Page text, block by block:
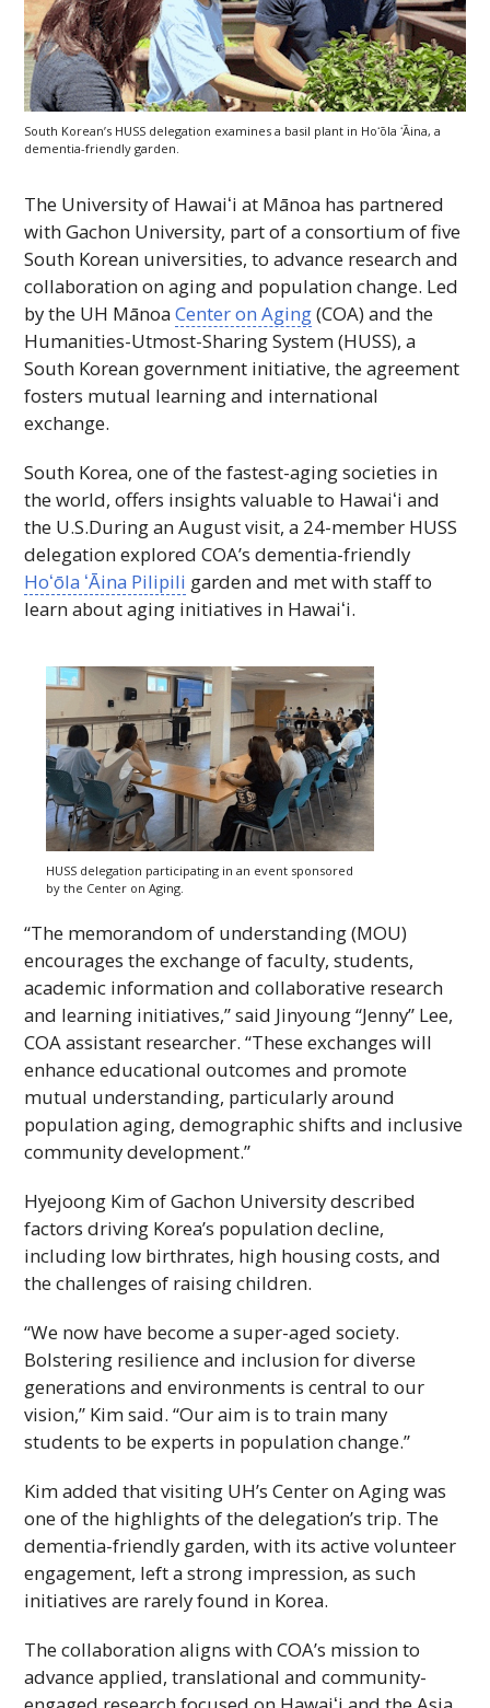
South Korean’s HUSS delegation examines a basil plant in Hoʻōla ʻĀina, a
dementia-friendly garden.
The University of Hawaiʻi at Mānoa has partnered
with Gachon University, part of a consortium of five
South Korean universities, to advance research and
collaboration on aging and population change. Led
by the UH MānoaCenter on Aging(COA) and the
Humanities-Utmost-Sharing System (HUSS), a
South Korean government initiative, the agreement
fosters mutual learning and international
exchange.
South Korea, one of the fastest-aging societies in
the world, offers insights valuable to Hawaiʻi and
the U.S.During an August visit, a 24-member HUSS
delegation exploredCOA’s dementia-friendly
Hoʻōla ʻĀina Pilipili garden and met with staff to
learn about aging initiatives in Hawaiʻi.
HUSS delegation participating in an event sponsored
by the Center on Aging.
“The memorandom of understanding (MOU)
encourages the exchange of faculty, students,
academic information and collaborative research
and learning initiatives,” said Jinyoung “Jenny” Lee,
COAassistant researcher. “These exchanges will
enhance educational outcomes and promote
mutual understanding, particularly around
population aging, demographic shifts and inclusive
community development.”
Hyejoong Kim of Gachon University described
factors driving Korea’s population decline,
including low birthrates, high housing costs, and
the challenges of raising children.
“We now have become a super-aged society.
Bolstering resilience and inclusion for diverse
generations and environments is central to our
vision,” Kim said. “Our aim is to train many
students to be experts in population change.”
Kim added that visiting UH’s Center on Aging was
one of the highlights of the delegation’s trip. The
dementia-friendly garden, with its active volunteer
engagement, left a strong impression, as such
initiatives are rarely found in Korea.
The collaboration aligns withCOA’s mission to
advance applied, translational and community-